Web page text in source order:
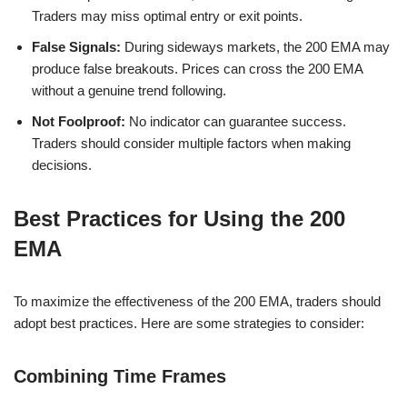
Traders may miss optimal entry or exit points.
False Signals: During sideways markets, the 200 EMA may
produce false breakouts. Prices can cross the 200 EMA
without a genuine trend following.
Not Foolproof: No indicator can guarantee success.
Traders should consider multiple factors when making
decisions.
Best Practices for Using the 200
EMA
To maximize the effectiveness of the 200 EMA, traders should
adopt best practices. Here are some strategies to consider:
Combining Time Frames